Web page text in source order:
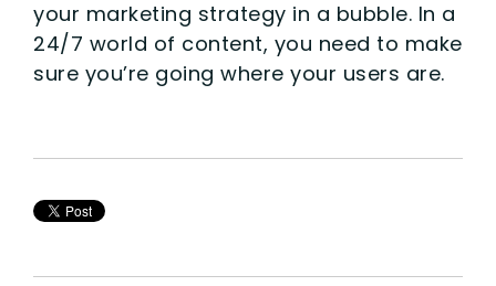
your marketing strategy in a bubble. In a
24/7 world of content, you need to make
sure you’re going where your users are.